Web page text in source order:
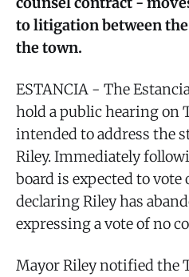
to litigation between
the town.
ESTANCIA - The
hold a public hearing on
intended to address the
Riley. Immediately
board is expected to vote
declaring Riley has
expressing a vote of no
Mayor Riley notified the